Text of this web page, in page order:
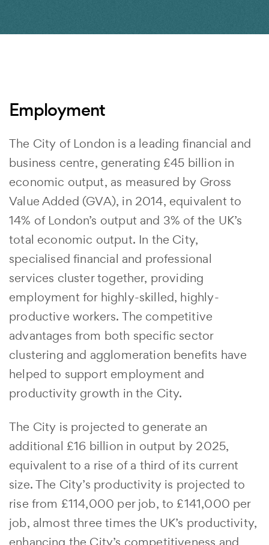
Employment
The City of London is a leading financial and
business centre, generating £45 billion in
economic output, as measured by Gross
Value Added (GVA), in 2014, equivalent to
14% of London’s output and 3% of the UK’s
total economic output. In the City,
specialised financial and professional
services cluster together, providing
employment for highly-skilled, highly-
productive workers. The competitive
advantages from both specific sector
clustering and agglomeration benefits have
helped to support employment and
productivity growth in the City.
The City is projected to generate an
additional £16 billion in output by 2025,
equivalent to a rise of a third of its current
size. The City’s productivity is projected to
rise from £114,000 per job, to £141,000 per
job, almost three times the UK’s productivity,